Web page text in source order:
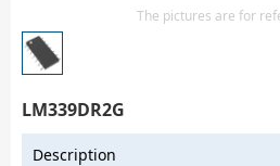
The pictures are for
LM339DR2G
Description